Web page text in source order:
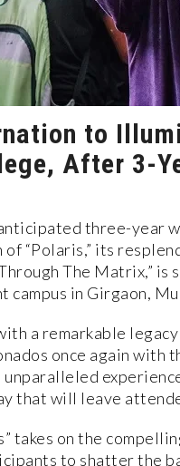
to
After 3-
three-year
“Polaris,” its
The Matrix,”
campus in Girgaon,
a remarkable
once again with
unparalleled
that will leave
takes on the
to shatter the